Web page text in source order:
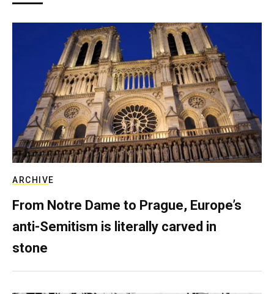
ARCHIVE
From Notre Dame to Prague, Europe’s
anti-Semitism is literally carved in
stone